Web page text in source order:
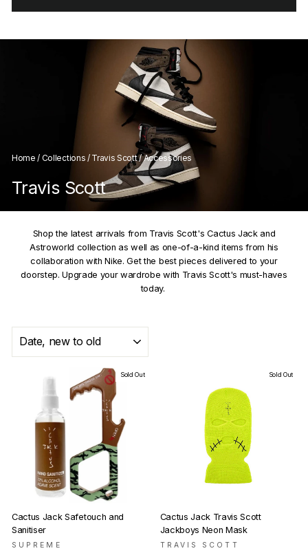
Home / Collections / Travis Scott/Accessories
Travis Scott
Shop the latest arrivals from Travis Scott's Cactus Jack and
Astroworld collection as well as one-of-a-kind items from his
collaboration with Nike. Get the best pieces delivered to your
doorstep. Upgrade your wardrobe with Travis Scott's must-haves
today.
Sold Out
Cactus Jack Safetouch and
Sanitiser
SUPREME
Sold Out
Cactus Jack Travis Scott
Jackboys Neon Mask
TRAVIS SCOTT